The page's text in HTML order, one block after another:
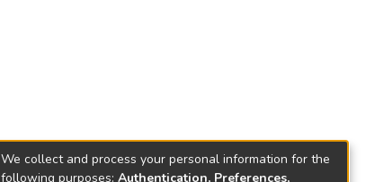
We collect and process your personal information for the
following purposes: Authentication, Preferences,